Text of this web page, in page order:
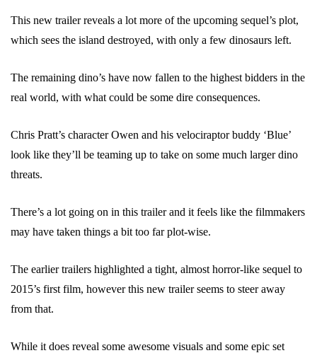
This new trailer reveals a lot more of the upcoming sequel’s plot,
which sees the island destroyed, with only a few dinosaurs left.
The remaining dino’s have now fallen to the highest bidders in the
real world, with what could be some dire consequences.
Chris Pratt’s character Owen and his velociraptor buddy ‘Blue’
look like they’ll be teaming up to take on some much larger dino
threats.
There’s a lot going on in this trailer and it feels like the filmmakers
may have taken things a bit too far plot-wise.
The earlier trailers highlighted a tight, almost horror-like sequel to
2015’s first film, however this new trailer seems to steer away
from that.
While it does reveal some awesome visuals and some epic set